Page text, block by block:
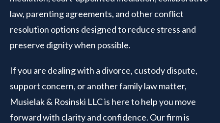
law, parenting agreements, and other conflict
resolution options designed to reduce stress and
preserve dignity when possible.
If you are dealing with a divorce, custody dispute,
support concern, or another family law matter,
Musielak & Rosinski LLC is here to help you move
forward with clarity and confidence. Our firm is